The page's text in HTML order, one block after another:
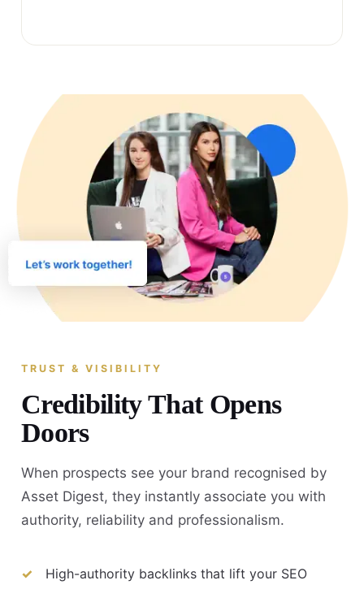
TRUST & VISIBILITY
Credibility That Opens
Doors
When prospects see your brand recognised by
Asset Digest, they instantly associate you with
authority, reliability and professionalism.
High-authority backlinks that lift your SEO